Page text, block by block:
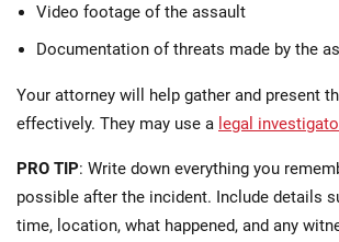
Video footage of the assault
Documentation of threats made by the
Your attorney will help gather and present
effectively. They may use a legal
PRO TIP: Write down everything you
possible after the incident. Include details
time, location, what happened, and any